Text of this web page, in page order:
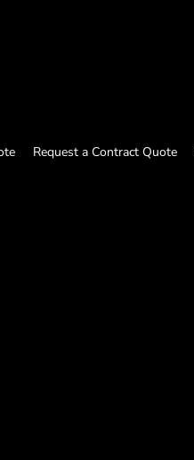
Request a Contract Quote